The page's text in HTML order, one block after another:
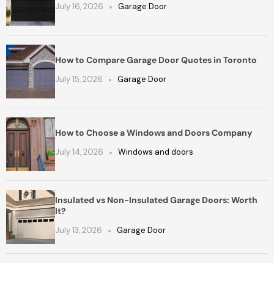
July 16, 2026 Garage Door
How to Compare Garage Door Quotes in Toronto
July 15, 2026 Garage Door
How to Choose a Windows and Doors Company
July 14, 2026 Windows and doors
Insulated vs Non-Insulated Garage Doors: Worth
It?
July 13, 2026 Garage Door